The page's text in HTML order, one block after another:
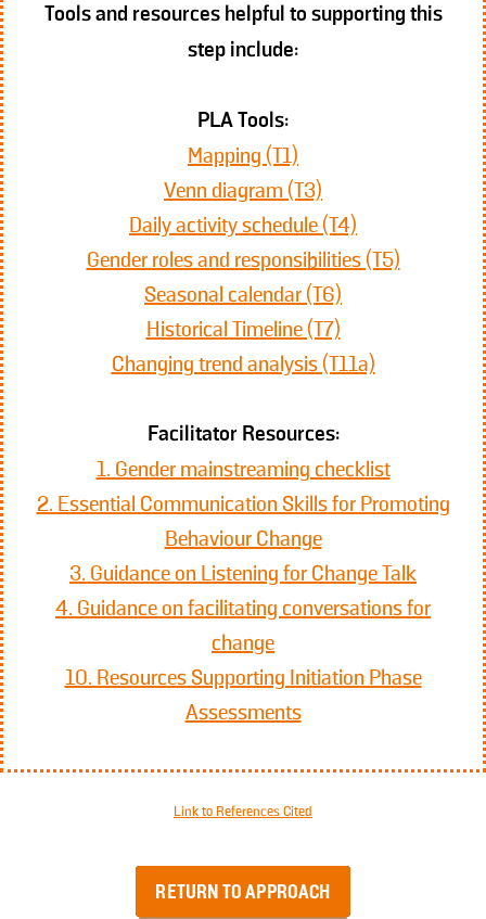
Tools and resources helpful to supporting this
step include:
PLA Tools:
Mapping (T1)
Venn diagram (T3)
Daily activity schedule (T4)
Gender roles and responsibilities (T5)
Seasonal calendar (T6)
Historical Timeline (T7)
Changing trend analysis (T11a)
Facilitator Resources:
1. Gender mainstreaming checklist
2. Essential Communication Skills for Promoting
Behaviour Change
3. Guidance on Listening for Change Talk
4. Guidance on facilitating conversations for
change
10. Resources Supporting Initiation Phase
Assessments
Link to References Cited
RETURN TO APPROACH